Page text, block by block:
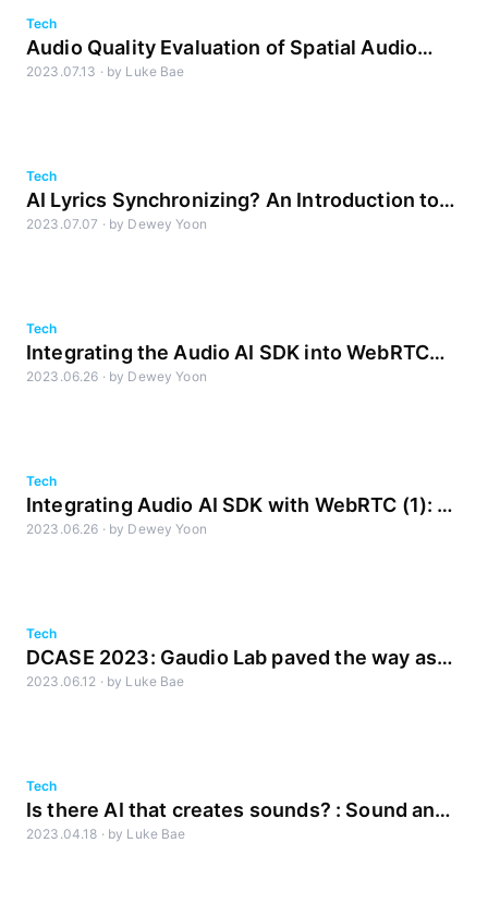
Tech
Audio Quality Evaluation of Spatial Audio
Part 1: Designing the Evaluation
2023.07.13 · by Luke Bae
Tech
AI Lyrics Synchronizing? An Introduction to
GTS
2023.07.07 · by Dewey Yoon
Tech
Integrating the Audio AI SDK into WebRTC
(2): Methodology for Building a Testing
2023.06.26 · by Dewey Yoon
Tech
Integrating Audio AI SDK with WebRTC (1): A
Look Inside WebRTC's Audio Pipeline
2023.06.26 · by Dewey Yoon
Tech
DCASE 2023: Gaudio Lab paved the way as
always in ‘AI Olympics for Sound Generation’
2023.06.12 · by Luke Bae
Tech
Is there AI that creates sounds? : Sound and
Generative AI
2023.04.18 · by Luke Bae